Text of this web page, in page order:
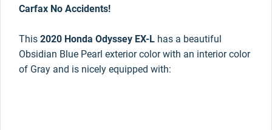
Carfax No Accidents!
This 2020 Honda Odyssey EX-L has a beautiful
Obsidian Blue Pearl exterior color with an interior color
of Gray and is nicely equipped with: